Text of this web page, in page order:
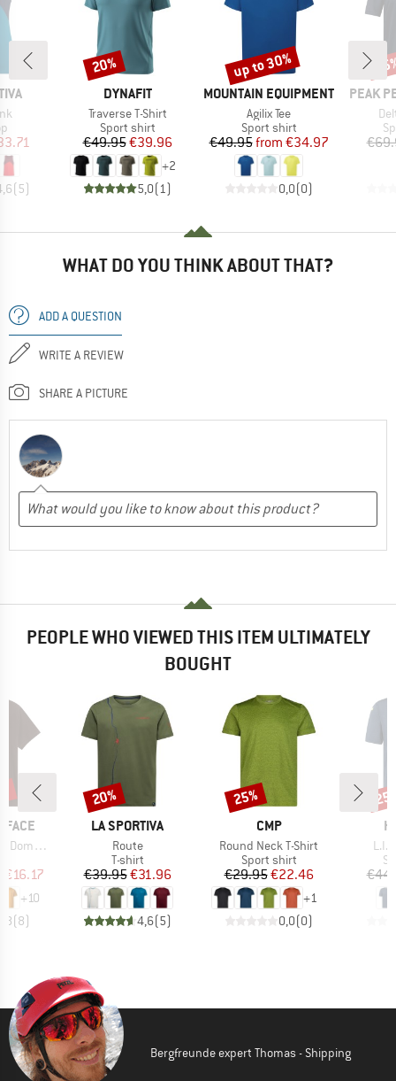
group
Price
(5)
BRAND
DYNAFIT
Item(s)
Traverse T-Shirt
Product group
Sport shirt
Price
€49.95Reduced Price
€39.96
+2
5,0(1 )
Discount
20%
BRAND
MOUNTAIN EQUIPMENT
Item(s)
Agilix Tee
Product group
Sport shirt
Price
€49.95 Reduced Price
from €34.97
0,0(0)
Discount
up to 30%
BRAND
PEAK
WHAT DO YOU THINK ABOUT THAT?
ADD A QUESTION
WRITE A REVIEW
SHARE A PICTURE
PEOPLE WHO VIEWED THIS ITEM ULTIMATELY
BOUGHT
FACE
Sleeve
Price
€16.17
+10
(8)
BRAND
LA SPORTIVA
Item(s)
Route
Product group
T-shirt
Price
€39.95Reduced Price
€31.96
4,6(5)
Discount
20%
BRAND
CMP
Item(s)
Round Neck T-Shirt
Product group
Sport shirt
Price
€29.95Reduced Price
€22.46
+1
0,0(0)
Discount
25%
Bergfreunde expert Thomas - Shipping